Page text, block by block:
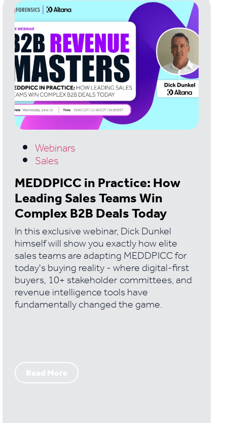
Webinars
Sales
MEDDPICC in Practice: How
Leading Sales Teams Win
Complex B2B Deals Today
In this exclusive webinar, Dick Dunkel
himself will show you exactly how elite
sales teams are adapting MEDDPICC for
today's buying reality - where digital-first
buyers, 10+ stakeholder committees, and
revenue intelligence tools have
fundamentally changed the game.
Read More